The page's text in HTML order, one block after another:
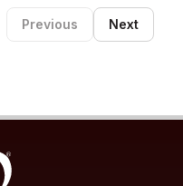
Previous Next